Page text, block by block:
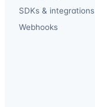
SDKs & integrations
Webhooks